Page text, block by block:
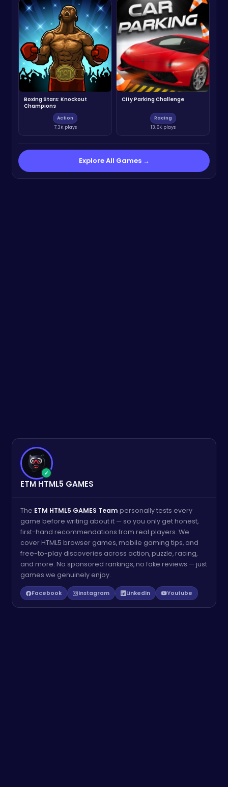
Boxing Stars: Knockout
Champions
Action
7.3K plays
City Parking Challenge
Racing
13.6K plays
Explore All Games →
✓
ETM HTML5 GAMES
The ETM HTML5 GAMES Team personally tests every
game before writing about it — so you only get honest,
first-hand recommendations from real players. We
cover HTML5 browser games, mobile gaming tips, and
free-to-play discoveries across action, puzzle, racing,
and more. No sponsored rankings, no fake reviews — just
games we genuinely enjoy.
Facebook Instagram LinkedIn Youtube